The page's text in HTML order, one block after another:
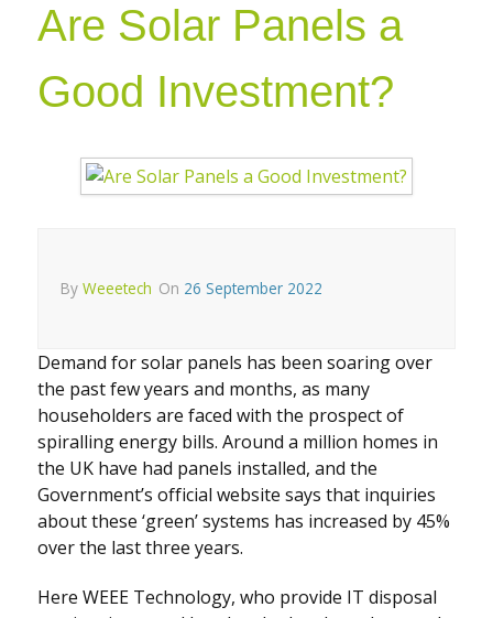
Are Solar Panels a
Good Investment?
By Weeetech On 26 September 2022
Demand for solar panels has been soaring over
the past few years and months, as many
householders are faced with the prospect of
spiralling energy bills. Around a million homes in
the UK have had panels installed, and the
Government’s official website says that inquiries
about these ‘green’ systems has increased by 45%
over the last three years.
Here WEEE Technology, who provide IT disposal